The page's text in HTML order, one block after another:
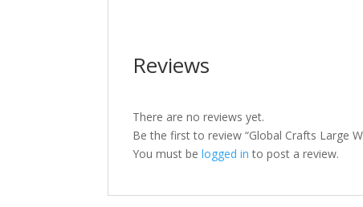
Reviews
There are no reviews yet.
Be the first to review “Global Crafts Large
You must belogged in to post a review.